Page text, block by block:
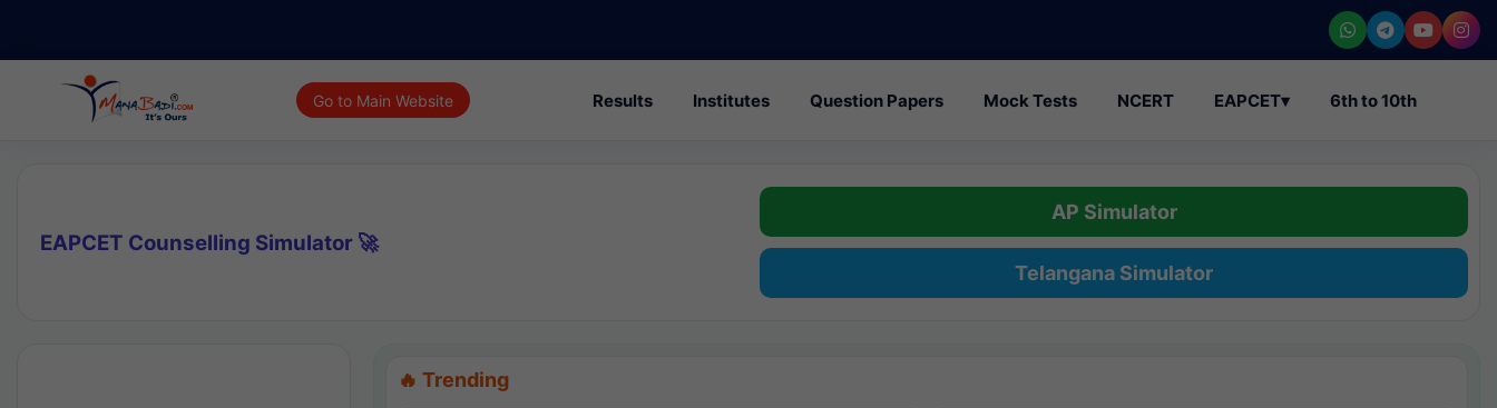
Go to Main Website Results Institutes Question Papers Mock Tests NCERT EAPCET▾ 6th to 10th
EAPCET Counselling Simulator 🚀
AP Simulator
Telangana Simulator
🔥 Trending